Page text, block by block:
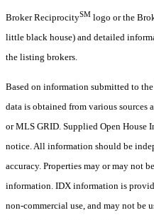
Broker ReciprocitySM logo or the
little black house) and detailed
the listing brokers.
Based on information submitted to
data is obtained from various sources
or MLS GRID. Supplied Open House
notice. All information should be
accuracy. Properties may or may not
information. IDX information is
non-commercial use, and may not be